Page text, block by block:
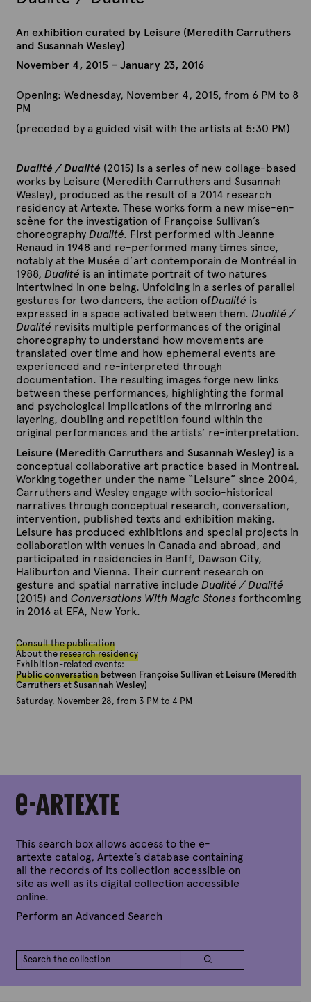
An exhibition curated by Leisure (Meredith Carruthers
and Susannah Wesley)
November 4, 2015 – January 23, 2016
Opening: Wednesday, November 4, 2015, from 6 PM to 8
PM
(preceded by a guided visit with the artists at 5:30 PM)
Dualité / Dualité (2015) is a series of new collage-based
works by Leisure (Meredith Carruthers and Susannah
Wesley), produced as the result of a 2014 research
residency at Artexte. These works form a new mise-en-
scène for the investigation of Françoise Sullivan’s
choreographyDualité. First performed with Jeanne
Renaud in 1948 and re-performed many times since,
notably at the Musée d’art contemporain de Montréal in
1988, Dualité is an intimate portrait of two natures
intertwined in one being. Unfolding in a series of parallel
gestures for two dancers, the action ofDualité is
expressed in a space activated between them. Dualité /
Dualité revisits multiple performances of the original
choreography to understand how movements are
translated over time and how ephemeral events are
experienced and re-interpreted through
documentation. The resulting images forge new links
between these performances, highlighting the formal
and psychological implications of the mirroring and
layering, doubling and repetition found within the
original performances and the artists’ re-interpretation.
Leisure (Meredith Carruthers and Susannah Wesley) is a
conceptual collaborative art practice based in Montreal.
Working together under the name “Leisure” since 2004,
Carruthers and Wesley engage with socio-historical
narratives through conceptual research, conversation,
intervention, published texts and exhibition making.
Leisure has produced exhibitions and special projects in
collaboration with venues in Canada and abroad, and
participated in residencies in Banff, Dawson City,
Haliburton and Vienna. Their current research on
gesture and spatial narrative include Dualité / Dualité
(2015) and Conversations With Magic Stonesforthcoming
in 2016 at EFA, New York.
Consult the publication
About theresearch residency
Exhibition-related events:
Public conversationbetween Françoise Sullivan et Leisure (Meredith
Carruthers et Susannah Wesley)
Saturday, November 28, from 3 PM to 4 PM
This search box allows access to the e-
artexte catalog, Artexte’s database containing
all the records of its collection accessible on
site as well as its digital collection accessible
online.
Perform an Advanced Search